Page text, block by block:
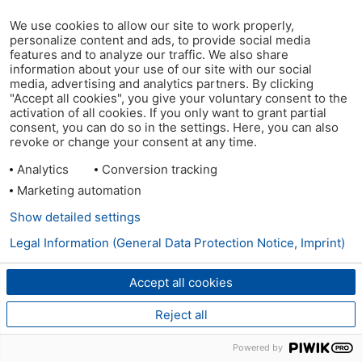
We use cookies to allow our site to work properly,
personalize content and ads, to provide social media
features and to analyze our traffic. We also share
information about your use of our site with our social
media, advertising and analytics partners. By clicking
"Accept all cookies", you give your voluntary consent to the
activation of all cookies. If you only want to grant partial
consent, you can do so in the settings. Here, you can also
revoke or change your consent at any time.
Analytics
Conversion tracking
Marketing automation
Accept all cookies
Reject all
Show detailed settings
Legal Information (General Data Protection Notice, Imprint)
Powered by